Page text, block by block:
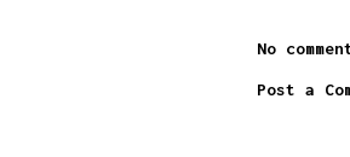
No
Post a